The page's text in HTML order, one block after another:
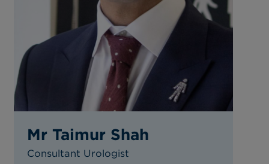
Mr Taimur Shah
Consultant Urologist